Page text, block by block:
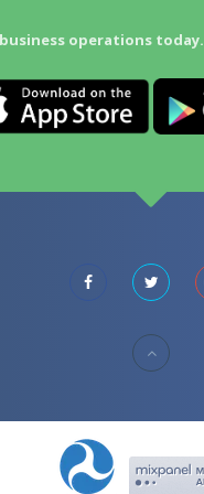
operations today.